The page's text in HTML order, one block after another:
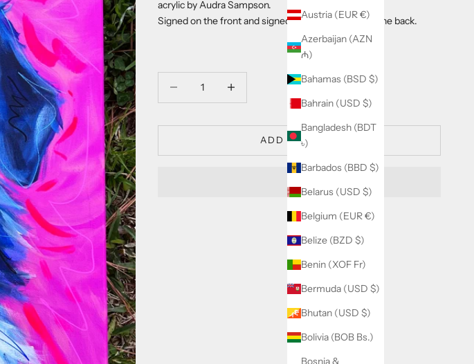
Austria (EUR €)
Azerbaijan (AZN
₼)
Bahamas (BSD $)
Bahrain (USD $)
Bangladesh (BDT
৳)
Barbados (BBD $)
Belarus (USD $)
Belgium (EUR €)
Belize (BZD $)
Benin (XOF Fr)
Bermuda (USD $)
Bhutan (USD $)
Bolivia (BOB Bs.)
Bosnia &
acrylic by Audra Sampson.
Signed on the front and signed, titled and dated on the back.
Decrease quantity
ADD TO CART